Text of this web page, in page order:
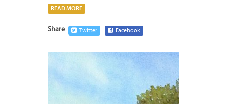
READ MORE
Share Twitter Facebook